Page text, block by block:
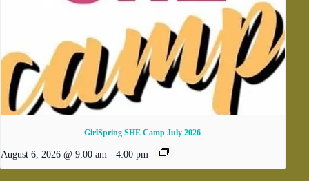
GirlSpring SHE Camp July 2026
August 6, 2026 @ 9:00 am - 4:00 pm